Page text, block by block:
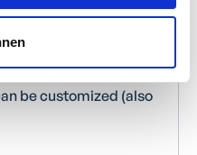
be customized (also